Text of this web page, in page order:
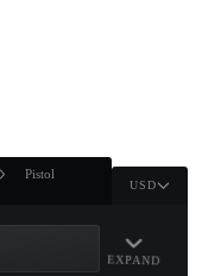
Pistol
USD
EXPAND